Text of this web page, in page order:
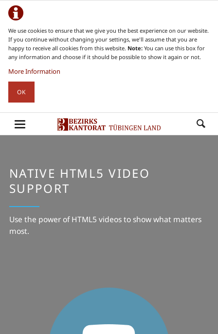
We use cookies to ensure that we give you the best experience on our website.
If you continue without changing your settings, we'll assume that you are
happy to receive all cookies from this website. Note:You can use this box for
any information and choose if it should be possible to show it again or not.
More Information
OK
NATIVE HTML5 VIDEO
SUPPORT
Use the power of HTML5 videos to show what matters
most.